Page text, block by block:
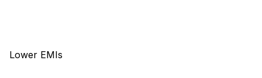
Lower EMIs